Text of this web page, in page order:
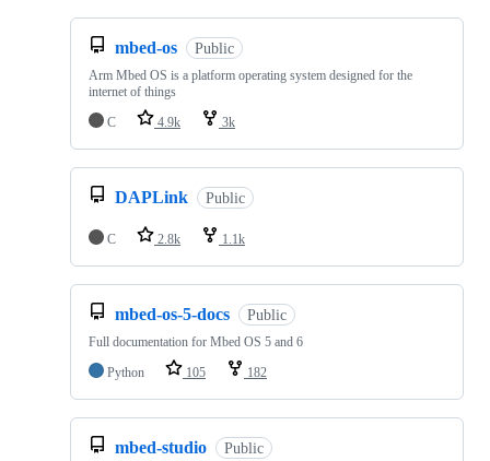
mbed-os Public
Arm Mbed OS is a platform operating system designed for the
internet of things
C
4.9k 3k
DAPLink Public
C 2.8k 1.1k
mbed-os-5-docs Public
Full documentation for Mbed OS 5 and 6
Python
105 182
mbed-studio Public